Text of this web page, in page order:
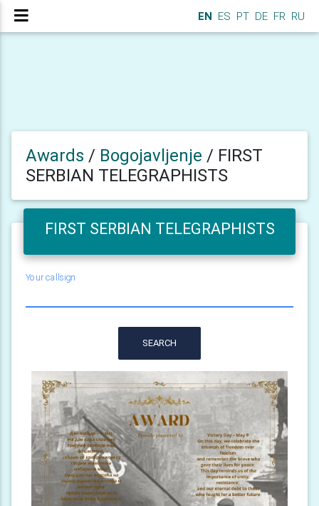
EN ES PT DE FR RU
Awards / Bogojavljenje / FIRST
SERBIAN TELEGRAPHISTS
FIRST SERBIAN TELEGRAPHISTS
Your callsign
SEARCH